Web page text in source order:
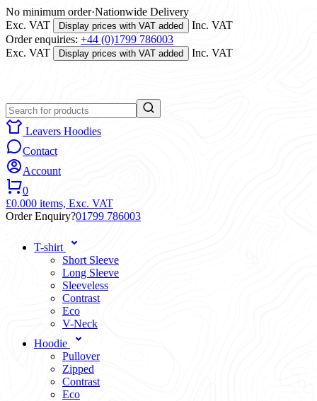
No minimum order·Nationwide Delivery
Exc. VAT
Display prices with VAT added
Inc. VAT
Order enquiries: +44 (0)1799 786003
Exc. VAT
Display prices with VAT added Inc. VAT
Leavers Hoodies
Contact
Account
0
£0.000 items, Exc. VAT
Order Enquiry?01799 786003
T-shirt
Short Sleeve
Long Sleeve
Sleeveless
Contrast
Eco
V-Neck
Hoodie
Pullover
Zipped
Contrast
Eco